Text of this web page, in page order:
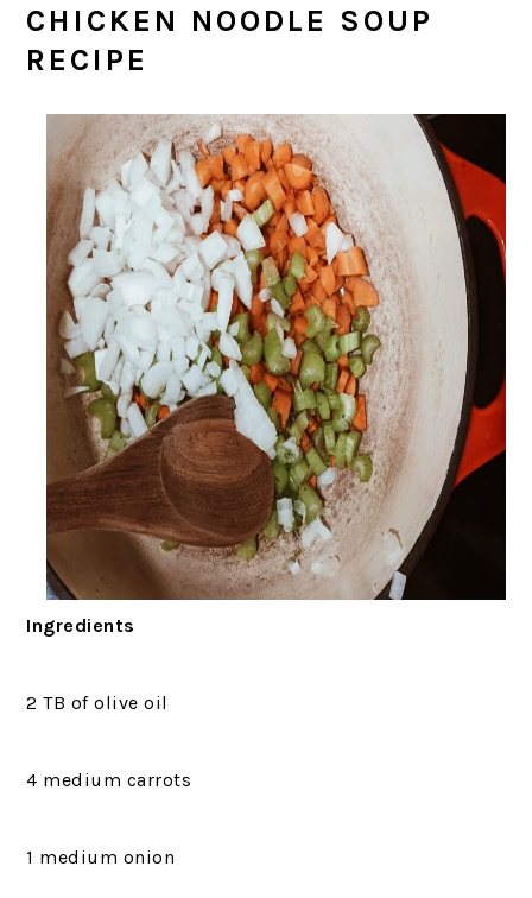
CHICKEN NOODLE SOUP
RECIPE
Ingredients
2 TB of olive oil
4 medium carrots
1 medium onion